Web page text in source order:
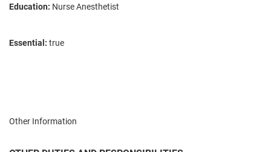
Education: Nurse Anesthetist
Essential: true
Other Information